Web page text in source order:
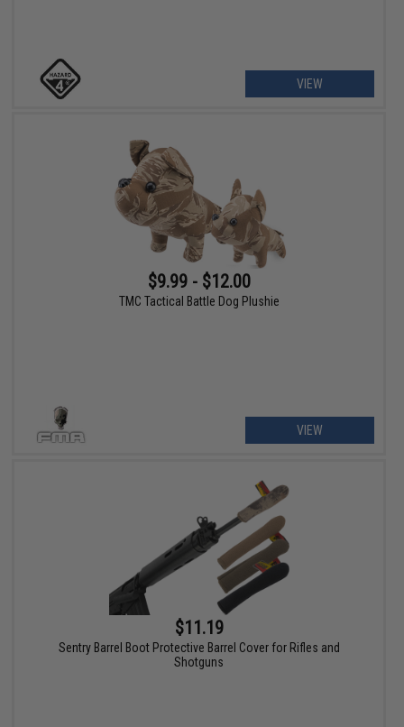
VIEW
$9.99 - $12.00
TMC Tactical Battle Dog Plushie
VIEW
$11.19
Sentry Barrel Boot Protective Barrel Cover for Rifles and
Shotguns